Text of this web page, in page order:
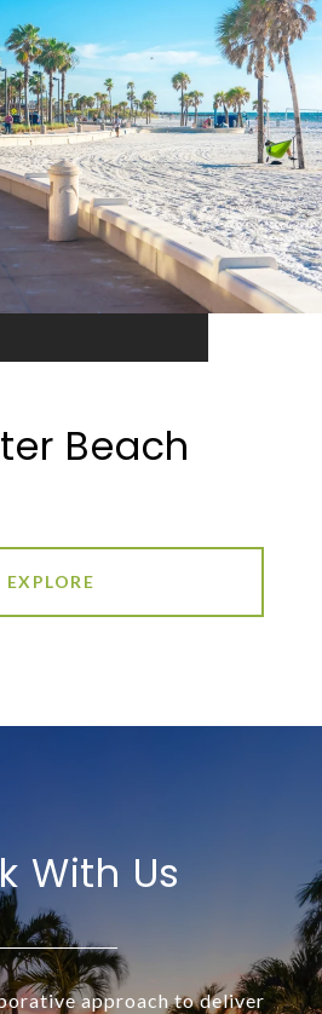
Beach
EXPLORE
With Us
approach to deliver